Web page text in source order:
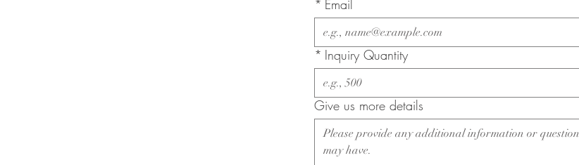
* Email
* Inquiry Quantity
Give us more details